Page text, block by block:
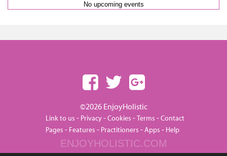
No upcoming events
©2026 EnjoyHolistic
Link to us - Privacy-Cookies -Terms -Contact
Pages - Features - Practitioners -Apps - Help
ENJOYHOLISTIC.COM